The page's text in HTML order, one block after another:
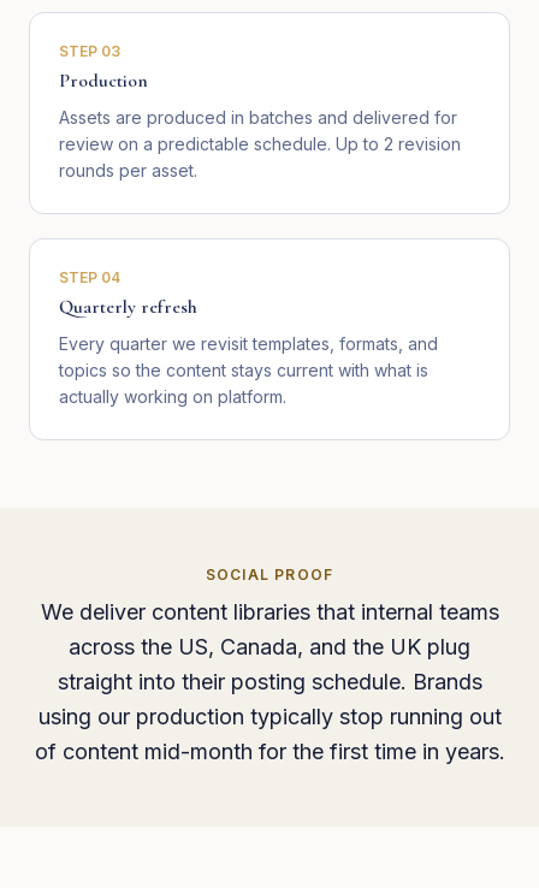
STEP 03
Production
Assets are produced in batches and delivered for
review on a predictable schedule. Up to 2 revision
rounds per asset.
STEP 04
Quarterly refresh
Every quarter we revisit templates, formats, and
topics so the content stays current with what is
actually working on platform.
SOCIAL PROOF
We deliver content libraries that internal teams
across the US, Canada, and the UK plug
straight into their posting schedule. Brands
using our production typically stop running out
of content mid-month for the first time in years.